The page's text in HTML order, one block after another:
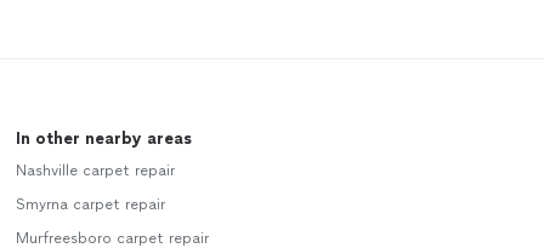
In other nearby areas
Nashville carpet repair
Smyrna carpet repair
Murfreesboro carpet repair